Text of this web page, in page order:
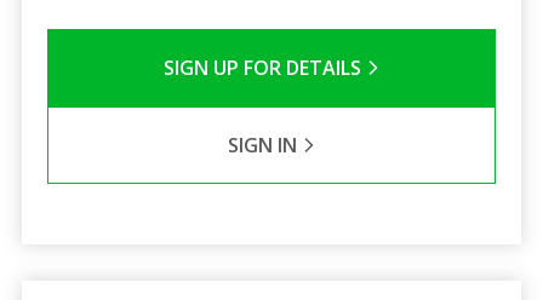
SIGN UP FOR DETAILS
SIGN IN